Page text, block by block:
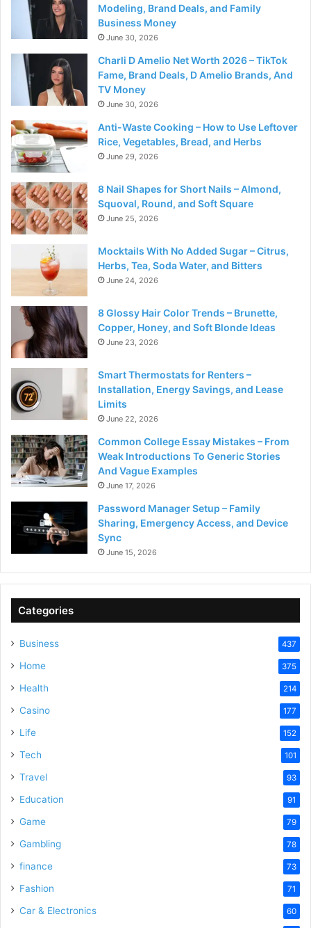
Modeling, Brand Deals, and Family
Business Money
June 30, 2026
Charli D Amelio Net Worth 2026 – TikTok
Fame, Brand Deals, D Amelio Brands, And
TV Money
June 30, 2026
Anti-Waste Cooking – How to Use Leftover
Rice, Vegetables, Bread, and Herbs
June 29, 2026
8 Nail Shapes for Short Nails – Almond,
Squoval, Round, and Soft Square
June 25, 2026
Mocktails With No Added Sugar – Citrus,
Herbs, Tea, Soda Water, and Bitters
June 24, 2026
8 Glossy Hair Color Trends – Brunette,
Copper, Honey, and Soft Blonde Ideas
June 23, 2026
Smart Thermostats for Renters –
Installation, Energy Savings, and Lease
Limits
June 22, 2026
Common College Essay Mistakes – From
Weak Introductions To Generic Stories
And Vague Examples
June 17, 2026
Password Manager Setup – Family
Sharing, Emergency Access, and Device
Sync
June 15, 2026
Categories
Business 437
Home 375
Health 214
Casino 177
Life 152
Tech 101
Travel 93
Education 91
Game 79
Gambling 78
finance 73
Fashion 71
Car & Electronics 60